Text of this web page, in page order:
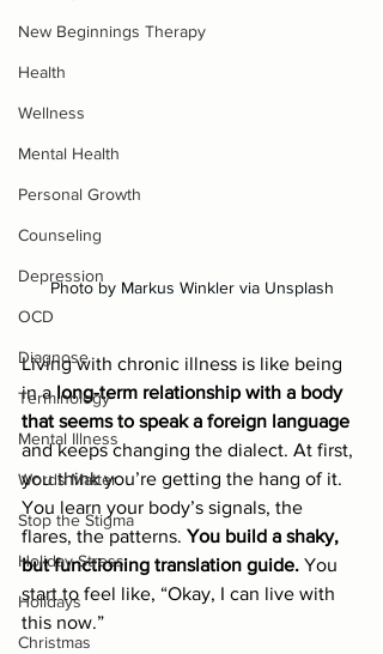
New Beginnings Therapy
Health
Wellness
Mental Health
Personal Growth
Counseling
Depression
OCD
Diagnose
Terminology
Mental Illness
Words Matter
Stop the Stigma
Holiday Stress
Holidays
Christmas
Photo by Markus Winkler via Unsplash
Living with chronic illness is like being
in a long-term relationship with a body
that seems to speak a foreign language
and keeps changing the dialect. At first,
you think you’re getting the hang of it.
You learn your body’s signals, the
flares, the patterns. You build a shaky,
but functioning translation guide. You
start to feel like, “Okay, I can live with
this now.”